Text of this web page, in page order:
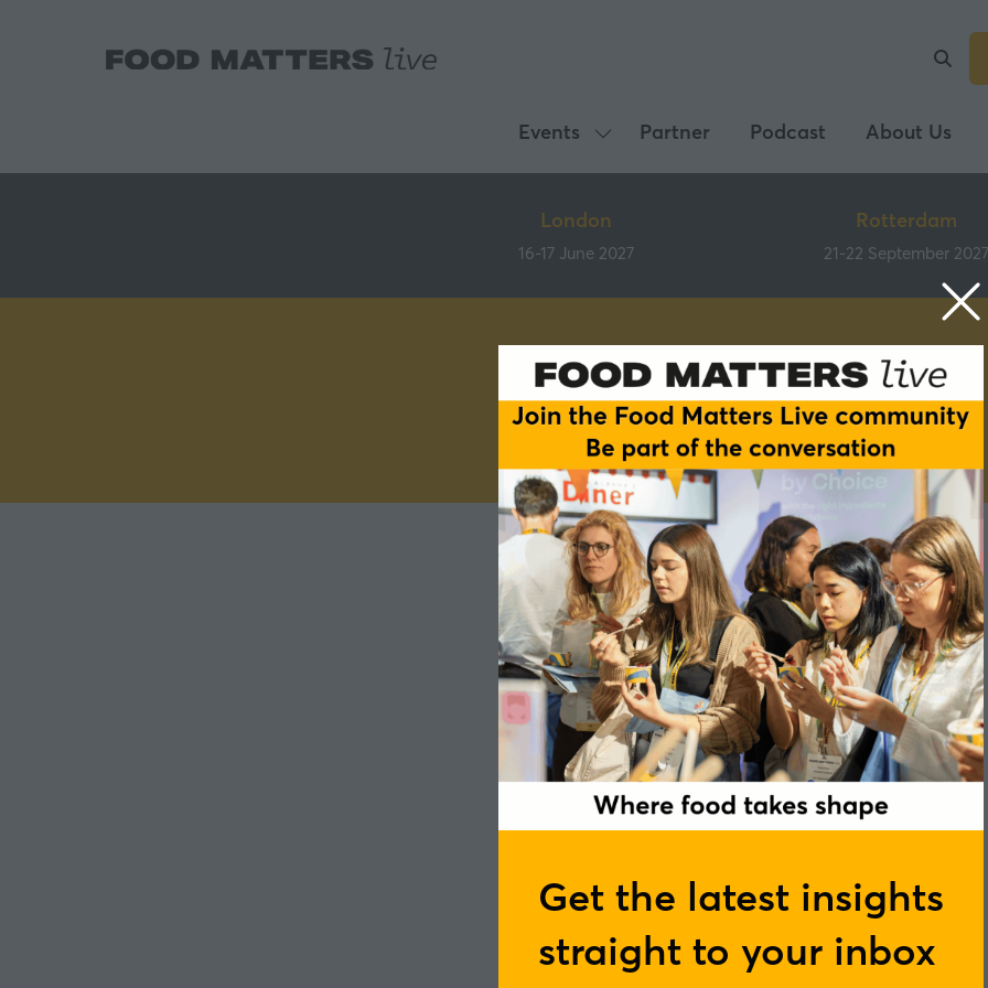
Get the latest insights
straight to your inbox
Events
Show
submenu
Events
Partner Podcast About Us
London
16-17 June 2027
Rotterdam
21-22 September 2027
Speakers
Aoife Marie Murphy